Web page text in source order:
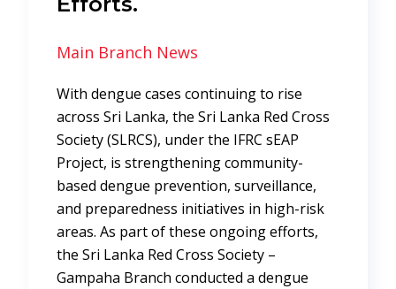
Main Branch News
With dengue cases continuing to rise
across Sri Lanka, the Sri Lanka Red Cross
Society (SLRCS), under the IFRC sEAP
Project, is strengthening community-
based dengue prevention, surveillance,
and preparedness initiatives in high-risk
areas. As part of these ongoing efforts,
the Sri Lanka Red Cross Society –
Gampaha Branch conducted a dengue